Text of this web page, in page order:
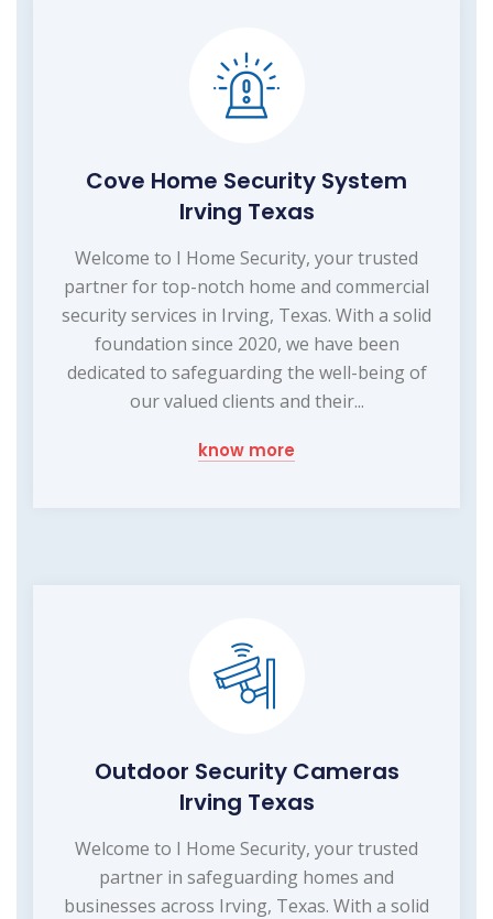
Cove Home Security System
Irving Texas
Welcome to I Home Security, your trusted
partner for top-notch home and commercial
security services in Irving, Texas. With a solid
foundation since 2020, we have been
dedicated to safeguarding the well-being of
our valued clients and their...
know more
Outdoor Security Cameras
Irving Texas
Welcome to I Home Security, your trusted
partner in safeguarding homes and
businesses across Irving, Texas. With a solid